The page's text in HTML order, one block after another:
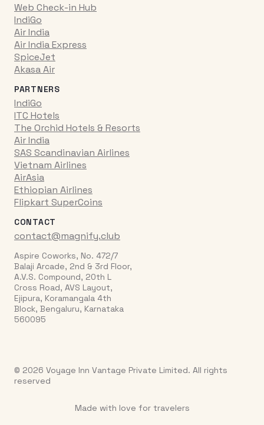
Web Check-in Hub
IndiGo
Air India
Air India Express
SpiceJet
Akasa Air
PARTNERS
IndiGo
ITC Hotels
The Orchid Hotels & Resorts
Air India
SAS Scandinavian Airlines
Vietnam Airlines
AirAsia
Ethiopian Airlines
Flipkart SuperCoins
CONTACT
contact@magnify.club
Aspire Coworks, No. 472/7
Balaji Arcade, 2nd & 3rd Floor,
A.V.S. Compound, 20th L
Cross Road, AVS Layout,
Ejipura, Koramangala 4th
Block, Bengaluru, Karnataka
560095
© 2026 Voyage Inn Vantage Private Limited. All rights
reserved
Made with love for travelers